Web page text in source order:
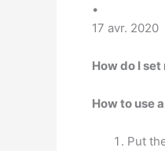
•
17 avr. 2020
How do I
How to use
Put